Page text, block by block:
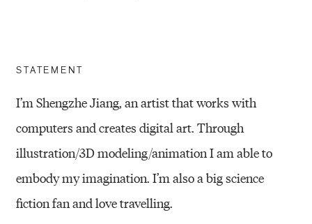
STATEMENT
I’m Shengzhe Jiang, an artist that works with
computers and creates digital art. Through
illustration/3D modeling/animation I am able to
embody my imagination. I’m also a big science
fiction fan and love travelling.